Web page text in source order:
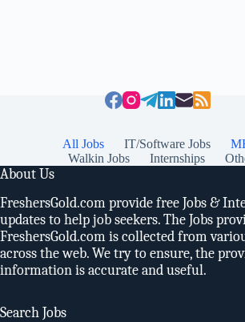
All Jobs IT/Software Jobs
Walkin Jobs
Internships
About Us
FreshersGold.com provide free Jobs &
updates to help job seekers. The Jobs
FreshersGold.com is collected from
across the web. We try to ensure, the
information is accurate and useful.
Search Jobs